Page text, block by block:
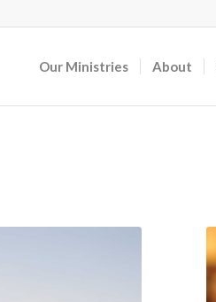
Our Ministries About